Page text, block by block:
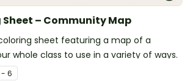
– Community Map
sheet featuring a map of a
whole class to use in a variety of ways.
- 6